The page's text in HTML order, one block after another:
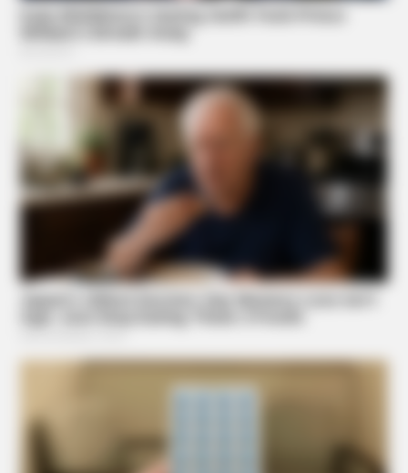
Stop Waiting In Line: The 87¢ Generic Viagra Is Actually
"Self-Serve" In Aisle 7
Stop Eating These 3 Foods